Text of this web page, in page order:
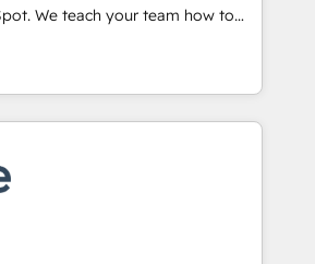
or Microsoft ✍️ DocuSign or
"Custom Integrations"
sync data across... 🔄 any
with Advanced Website and
our in-house "HubScrub" Tool.
how to
evolution of They Ask, You
only HubSpot partner built
and training. That means
and internal team you need to
close deals faster, and grow
You’ll learn how to: •
organize your HubSpot portal •